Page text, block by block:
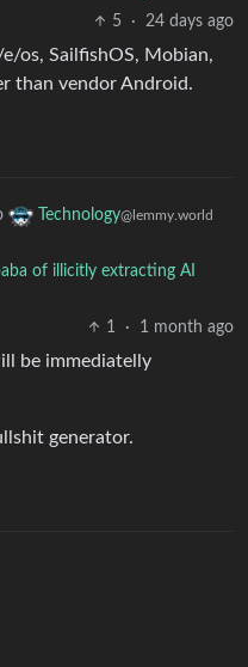
5
· 24 days ago
os, SailfishOS, Mobian,
than vendor Android.
Technology@lemmy.world
of illicitly extracting AI
1
· 1 month ago
be immediatelly
generator.